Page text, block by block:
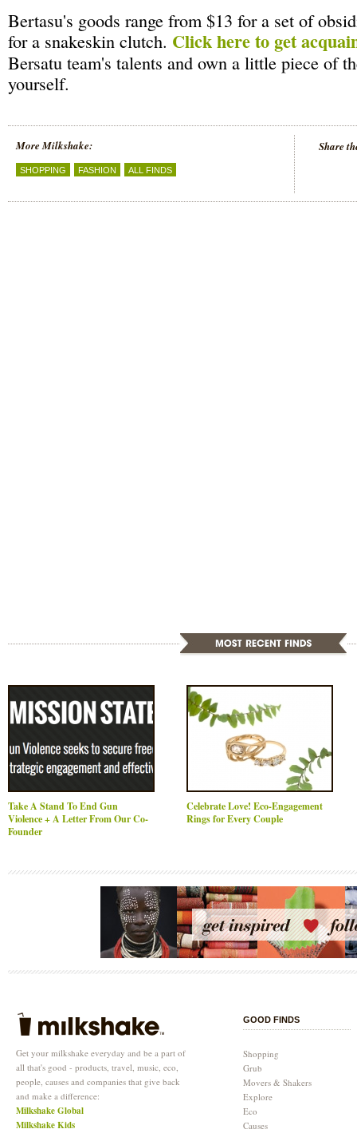
Bertasu's goods range from $13 for a set of
for a snakeskin clutch. Click here to get
Bersatu team's talents and own a little piece of
yourself.
More Milkshake:
SHOPPING FASHION ALL FINDS
Share
Take A Stand To End Gun
Violence + A Letter From Our Co-
Founder
Celebrate Love! Eco-Engagement
Rings for Every Couple
Get your milkshake everyday and be a part of
all that's good - products, travel, music, eco,
people, causes and companies that give back
and make a difference:
Milkshake Global
Milkshake Kids
GOOD FINDS
Shopping
Grub
Movers & Shakers
Explore
Eco
Causes